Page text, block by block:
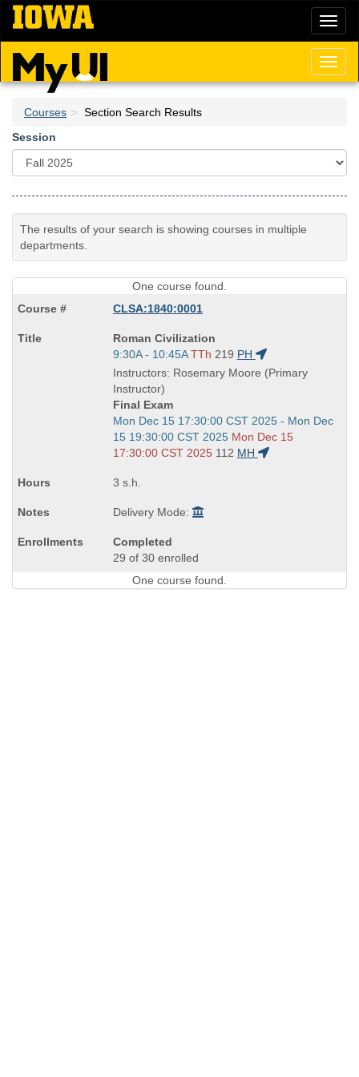
Skip
main
content
Courses
Section Search Results
Session
The results of your search is showing courses in multiple
departments.
One course found.
CLSA:1840:0001
Course
Title
is
Roman Civilization
Start
and
end
times:
9:30A - 10:45A TTh 219 PH
Instructors: Rosemary Moore (Primary
Instructor)
Final Exam
Start
and
end
Mon Dec 15 17:30:00 CST 2025 - Mon Dec
15 19:30:00 CST 2025 Mon Dec 15
17:30:00 CST 2025 112 MH
3 s.h.
Delivery Mode:
Completed
29 of 30 enrolled
One course found.